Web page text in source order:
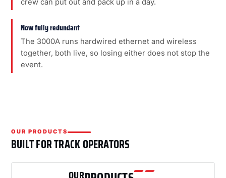
crew can put out and pack up in a day.
Now fully redundant
The 3000A runs hardwired ethernet and wireless
together, both live, so losing either does not stop the
event.
OUR PRODUCTS
BUILT FOR TRACK OPERATORS